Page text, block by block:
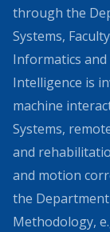
through the
Systems,
Informatics
Intelligence is
machine
Systems,
and
and motion
the
Methodology,